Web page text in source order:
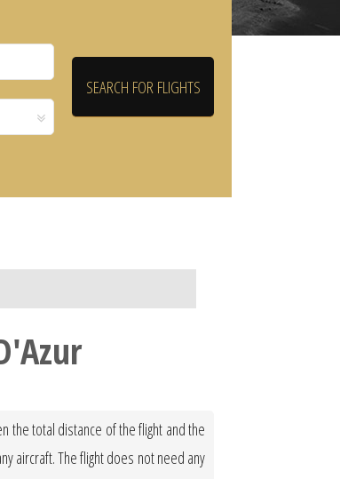
the total distance of the flight and the
aircraft. The flight does not need any